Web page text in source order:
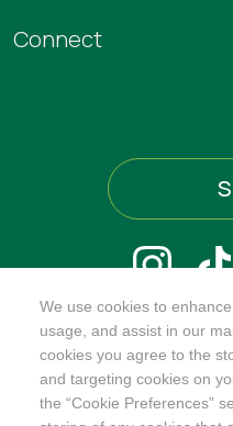
We use cookies to
usage, and assist in our
cookies you agree to the
and targeting cookies on
the “Cookie Preferences”
Connect